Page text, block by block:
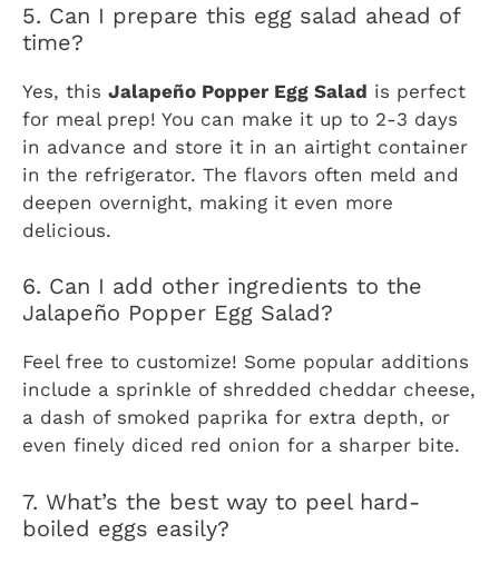
5. Can I prepare this egg salad ahead of
time?
Yes, this Jalapeño Popper Egg Salad is perfect
for meal prep! You can make it up to 2-3 days
in advance and store it in an airtight container
in the refrigerator. The flavors often meld and
deepen overnight, making it even more
delicious.
6. Can I add other ingredients to the
Jalapeño Popper Egg Salad?
Feel free to customize! Some popular additions
include a sprinkle of shredded cheddar cheese,
a dash of smoked paprika for extra depth, or
even finely diced red onion for a sharper bite.
7. What’s the best way to peel hard-
boiled eggs easily?